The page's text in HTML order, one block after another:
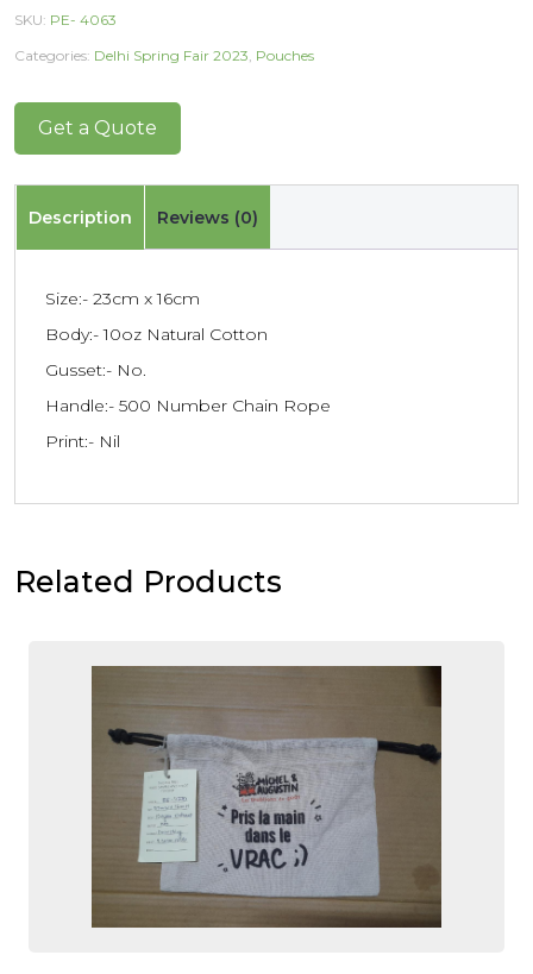
SKU: PE- 4063
Categories: Delhi Spring Fair 2023, Pouches
Get a Quote
Description Reviews (0)
Size:- 23cm x 16cm
Body:- 10oz Natural Cotton
Gusset:- No.
Handle:- 500 Number Chain Rope
Print:- Nil
Related Products